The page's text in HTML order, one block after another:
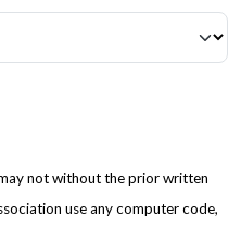
not without the prior written
use any computer code,